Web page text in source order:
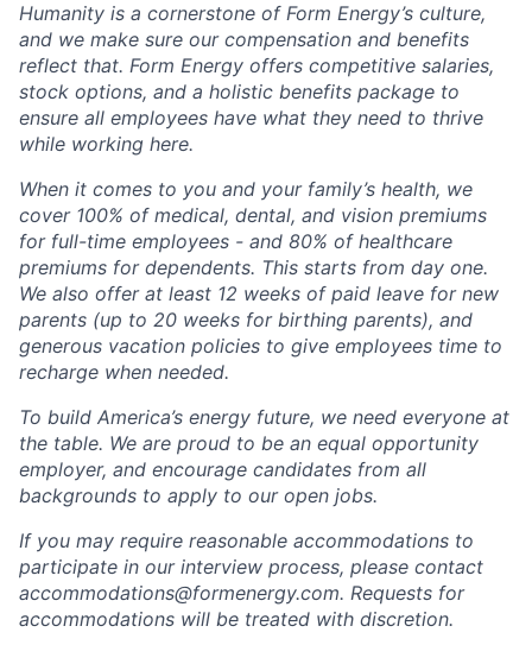
Humanity is a cornerstone of Form Energy’s culture,
and we make sure our compensation and benefits
reflect that. Form Energy offers competitive salaries,
stock options, and a holistic benefits package to
ensure all employees have what they need to thrive
while working here.
When it comes to you and your family’s health, we
cover 100% of medical, dental, and vision premiums
for full-time employees - and 80% of healthcare
premiums for dependents. This starts from day one.
We also offer at least 12 weeks of paid leave for new
parents (up to 20 weeks for birthing parents), and
generous vacation policies to give employees time to
recharge when needed.
To build America’s energy future, we need everyone at
the table. We are proud to be an equal opportunity
employer, and encourage candidates from all
backgrounds to apply to our open jobs.
If you may require reasonable accommodations to
participate in our interview process, please contact
accommodations@formenergy.com. Requests for
accommodations will be treated with discretion.